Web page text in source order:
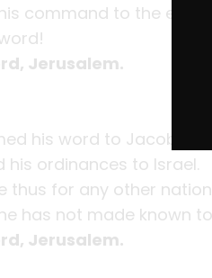
command to the earth;
Jerusalem.
his word to Jacob,
his ordinances to Israel.
thus for any other
has not made known
Jerusalem.